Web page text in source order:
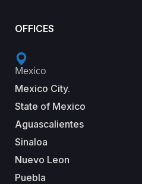
OFFICES
Mexico
Mexico City.
State of Mexico
Aguascalientes
Sinaloa
Nuevo Leon
Puebla